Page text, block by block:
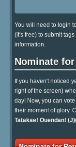
You will need to login
(it's free) to submit
information.
Nominate
If you haven't noticed
right of the screen)
day! Now, you can
their moment of glory.
Tatakae! Ouendan!